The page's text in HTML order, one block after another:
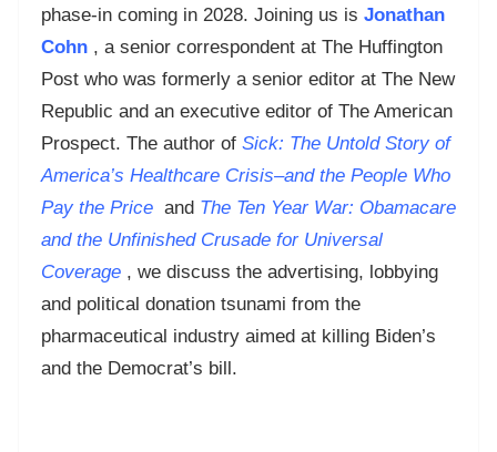
phase-in coming in 2028. Joining us is Jonathan
Cohn , a senior correspondent at The Huffington
Post who was formerly a senior editor at The New
Republic and an executive editor of The American
Prospect. The author of Sick: The Untold Story of
America’s Healthcare Crisis–and the People Who
Pay the Price and The Ten Year War: Obamacare
and the Unfinished Crusade for Universal
Coverage , we discuss the advertising, lobbying
and political donation tsunami from the
pharmaceutical industry aimed at killing Biden’s
and the Democrat’s bill.